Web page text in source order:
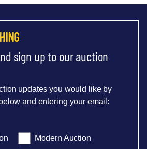
sign up to our auction
updates you would like by
and entering your email:
Modern Auction